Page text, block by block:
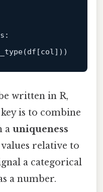
written in R,
is to combine
a uniqueness
relative to
a categorical
a number.